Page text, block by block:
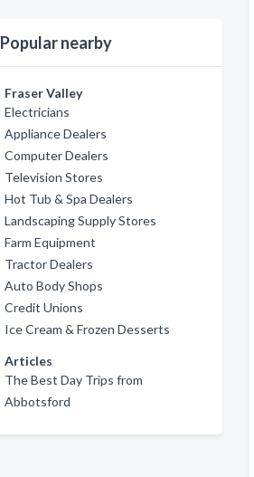
Popular nearby
Fraser Valley
Electricians
Appliance Dealers
Computer Dealers
Television Stores
Hot Tub & Spa Dealers
Landscaping Supply Stores
Farm Equipment
Tractor Dealers
Auto Body Shops
Credit Unions
Ice Cream & Frozen Desserts
Articles
The Best Day Trips from
Abbotsford